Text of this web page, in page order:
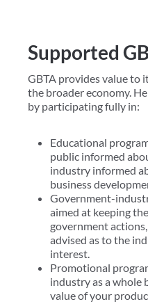
Supported
GBTA provides value to
the broader economy.
by participating fully in:
Educational
public informed
industry informed
business
Government-
aimed at keeping
government
advised as to the
interest.
Promotional
industry as a whole
value of your